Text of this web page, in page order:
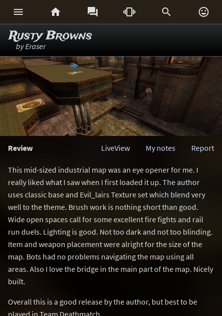
     
Rusty Browns
byEraser
Review Report
My notes
LiveView
This mid-sized industrial map was an eye opener for me. I
really liked what I saw when I first loaded it up. The author
uses classic base and Evil_lairs Texture set which blend very
well to the theme. Brush work is nothing short than good.
Wide open spaces call for some excellent fire fights and rail
run duels. Lighting is good. Not too dark and not too blinding.
Item and weapon placement were alright for the size of the
map. Bots had no problems navigating the map using all
areas. Also I love the bridge in the main part of the map. Nicely
built.
Overall this is a good release by the author, but best to be
played in Team Deathmatch.